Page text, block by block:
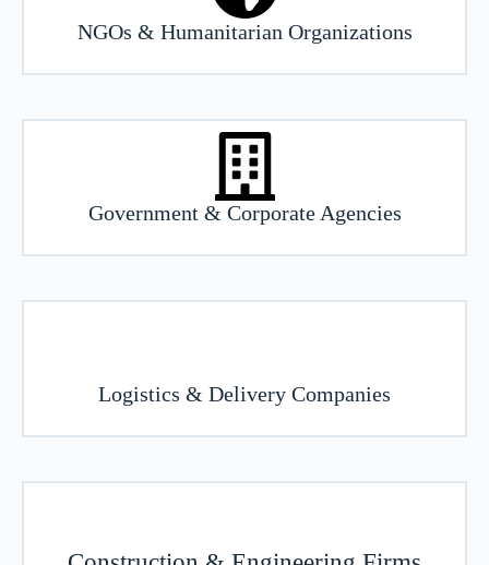
NGOs & Humanitarian Organizations
Government & Corporate Agencies
Logistics & Delivery Companies